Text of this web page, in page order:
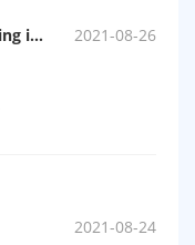
Best software for recovering in free
2021-08-26
2021-08-24